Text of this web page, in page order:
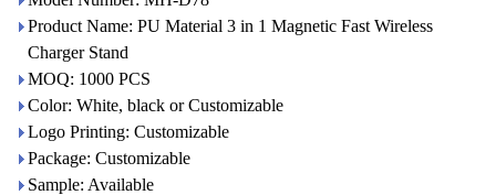
Product Name: PU Material 3 in 1 Magnetic Fast Wireless
Charger Stand
MOQ: 1000 PCS
Color: White, black or Customizable
Logo Printing: Customizable
Package: Customizable
Sample: Available